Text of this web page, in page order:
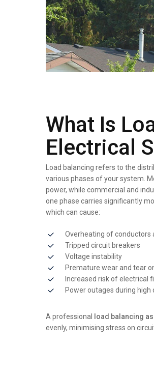
What Is
Electrical
Load balancing refers to the
various phases of your system.
power, while commercial and
one phase carries significantly
which can cause:
Overheating of conductors
Tripped circuit breakers
Voltage instability
Premature wear and tear
Increased risk of electrical
Power outages during high
A professional load balancing
evenly, minimising stress on